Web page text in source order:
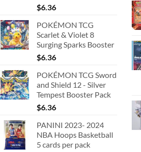
$6.36
POKÉMON TCG
Scarlet & Violet 8
Surging Sparks Booster
$6.36
POKÉMON TCG Sword
and Shield 12 - Silver
Tempest Booster Pack
$6.36
PANINI 2023- 2024
NBA Hoops Basketball
5 cards per pack